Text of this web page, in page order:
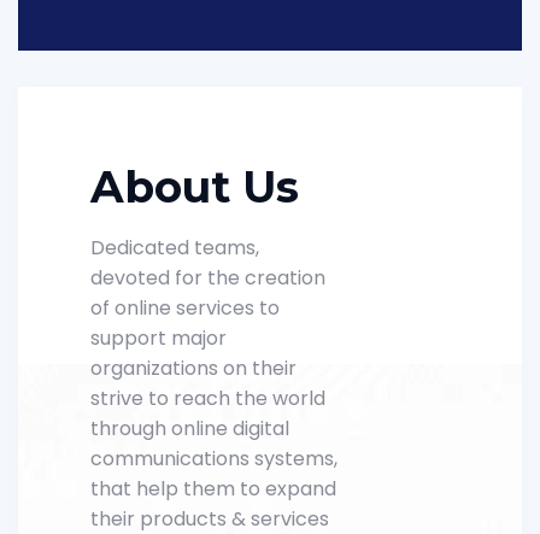
About Us
Dedicated teams,
devoted for the creation
of online services to
support major
organizations on their
strive to reach the world
through online digital
communications systems,
that help them to expand
their products & services